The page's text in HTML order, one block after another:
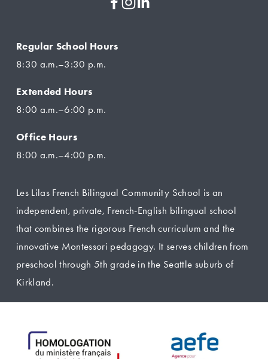
Regular School Hours
8:30 a.m.–3:30 p.m.
Extended Hours
8:00 a.m.–6:00 p.m.
Office Hours
8:00 a.m.–4:00 p.m.
Les Lilas French Bilingual Community School is an
independent, private, French-English bilingual school
that combines the rigorous French curriculum and the
innovative Montessori pedagogy. It serves children from
preschool through 5th grade in the Seattle suburb of
Kirkland.